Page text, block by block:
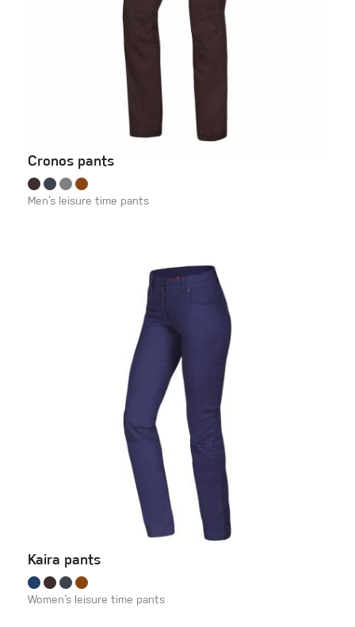
Cronos pants
Men‘s leisure time pants
Kaira pants
Women‘s leisure time pants